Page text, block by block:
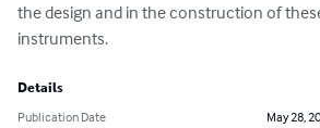
the design and in the construction of
instruments.
Details
Publication Date
May 28,